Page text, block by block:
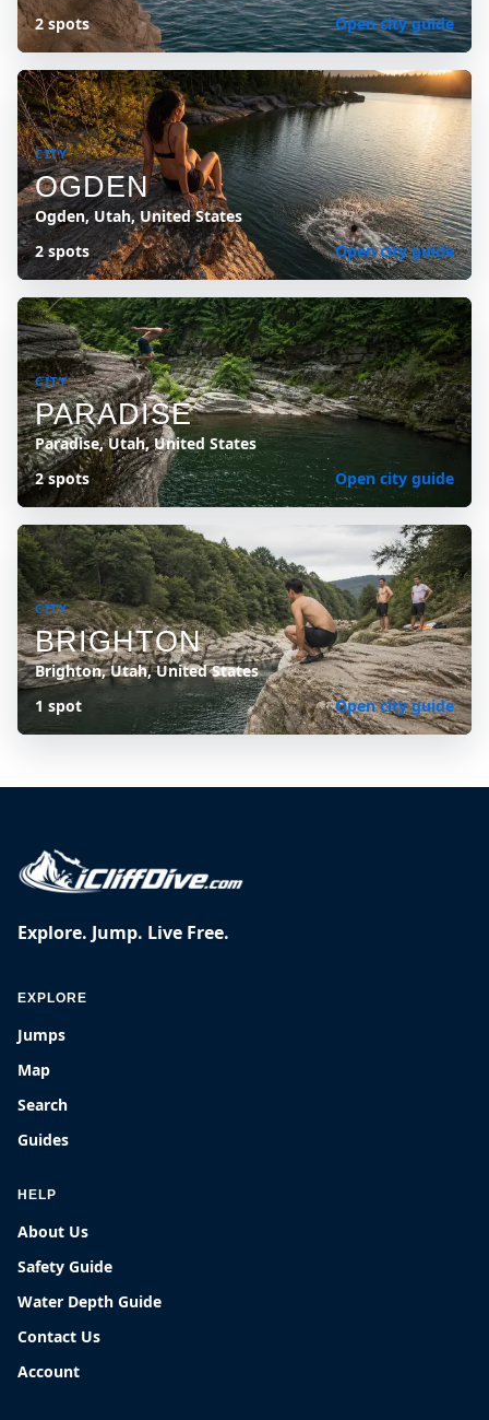
2 spots
Open city guide
CITY
OGDEN
Ogden, Utah, United States
2 spots
Open city guide
CITY
PARADISE
Paradise, Utah, United States
2 spots
Open city guide
CITY
BRIGHTON
Brighton, Utah, United States
1 spot
Open city guide
Explore. Jump. Live Free.
EXPLORE
Jumps
Map
Search
Guides
HELP
About Us
Safety Guide
Water Depth Guide
Contact Us
Account